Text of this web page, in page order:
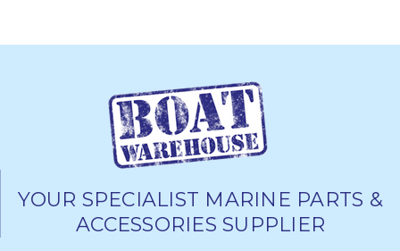
YOUR SPECIALIST MARINE PARTS &
ACCESSORIES SUPPLIER